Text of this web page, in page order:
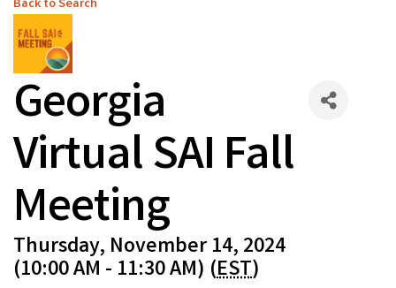
Back to Search
Georgia
Virtual SAI Fall
Meeting
Thursday, November 14, 2024
(10:00 AM - 11:30 AM) (EST)